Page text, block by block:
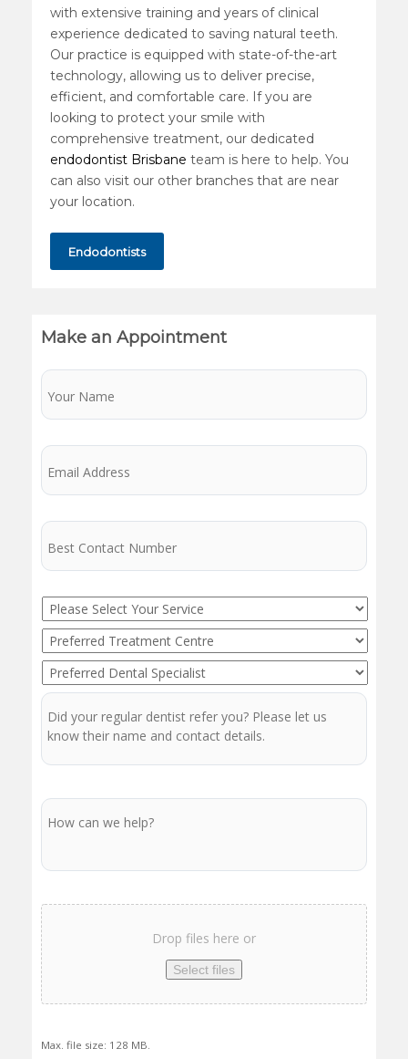
with extensive training and years of clinical
experience dedicated to saving natural teeth.
Our practice is equipped with state-of-the-art
technology, allowing us to deliver precise,
efficient, and comfortable care. If you are
looking to protect your smile with
comprehensive treatment, our dedicated
endodontist Brisbane team is here to help. You
can also visit our other branches that are near
your location.
Endodontists
Make an Appointment
Name
Email
Phone
Service
Preferred
Treatment
Centre
Preferred
Dentist
Regular
Dentist
Message
Scan
/
Report
Upload
Drop files here or
Select files
Max. file size: 128 MB.